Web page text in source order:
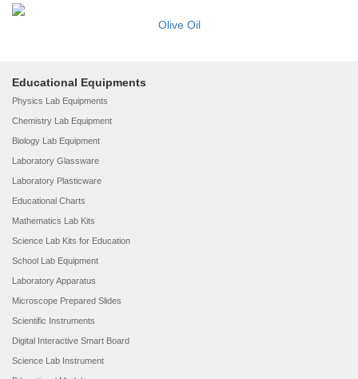
Olive Oil
Educational Equipments
Physics Lab Equipments
Chemistry Lab Equipment
Biology Lab Equipment
Laboratory Glassware
Laboratory Plasticware
Educational Charts
Mathematics Lab Kits
Science Lab Kits for Education
School Lab Equipment
Laboratory Apparatus
Microscope Prepared Slides
Scientific Instruments
Digital Interactive Smart Board
Science Lab Instrument